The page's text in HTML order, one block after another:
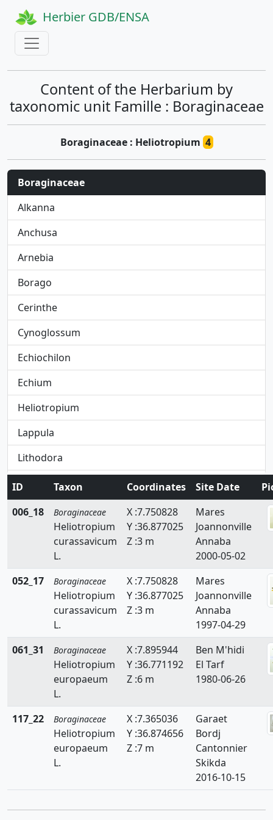
Herbier GDB/ENSA
Content of the Herbarium by
taxonomic unit Famille : Boraginaceae
Boraginaceae : Heliotropium 4
Boraginaceae
Alkanna
Anchusa
Arnebia
Borago
Cerinthe
Cynoglossum
Echiochilon
Echium
Heliotropium
Lappula
Lithodora
Lithospermum
Moltkiopsis
Myosotis
Neatostema
Nonea
Ogastemma
ID Taxon Coordinates Site Date
006_18
Boraginaceae
Heliotropium
curassavicum
L.
X :7.750828
Y :36.877025
Z :3 m
Mares
Joannonville
Annaba
2000-05-02
052_17
Boraginaceae
Heliotropium
curassavicum
L.
X :7.750828
Y :36.877025
Z :3 m
Mares
Joannonville
Annaba
1997-04-29
061_31
Boraginaceae
Heliotropium
europaeum
L.
X :7.895944
Y :36.771192
Z :6 m
Ben M'hidi
El Tarf
1980-06-26
117_22 Boraginaceae
Heliotropium
europaeum
L.
X :7.365036
Y :36.874656
Z :7 m
Garaet
Bordj
Cantonnier
Skikda
2016-10-15